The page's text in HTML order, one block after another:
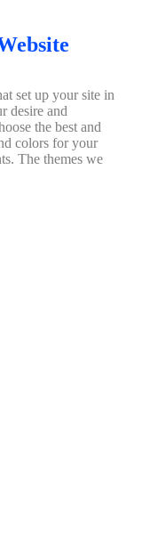
set up your site in
desire and
the best and
colors for your
The themes we